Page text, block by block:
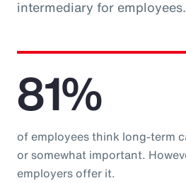
intermediary for employees.
81%
of employees think long-term
or somewhat important.
employers offer it.